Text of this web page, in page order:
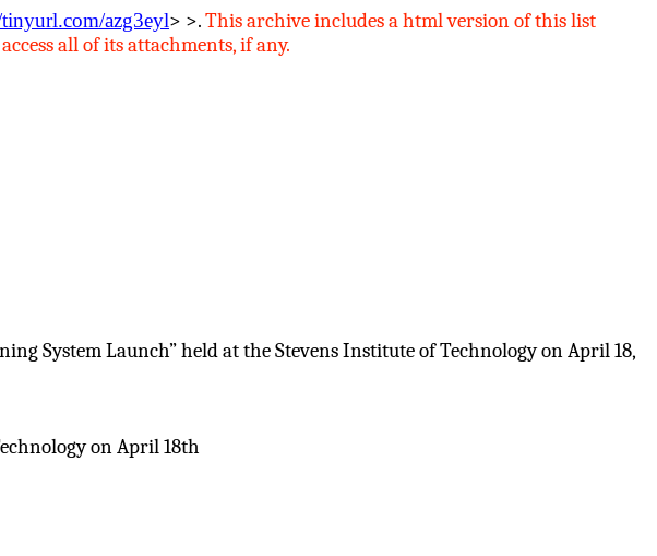
azg3eyl> >.This archive includesahtml version of this list
all of its attachments, if any.
System Launch” held at the Stevens Institute of Technology on April 18,
on April 18th